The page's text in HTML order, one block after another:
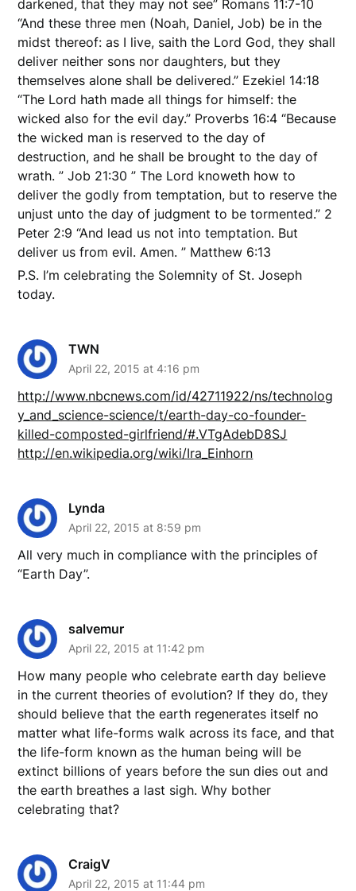
darkened, that they may not see” Romans 11:7-10
“And these three men (Noah, Daniel, Job) be in the
midst thereof: as I live, saith the Lord God, they shall
deliver neither sons nor daughters, but they
themselves alone shall be delivered.” Ezekiel 14:18
“The Lord hath made all things for himself: the
wicked also for the evil day.” Proverbs 16:4 “Because
the wicked man is reserved to the day of
destruction, and he shall be brought to the day of
wrath. ” Job 21:30 ” The Lord knoweth how to
deliver the godly from temptation, but to reserve the
unjust unto the day of judgment to be tormented.” 2
Peter 2:9 “And lead us not into temptation. But
deliver us from evil. Amen. ” Matthew 6:13
P.S. I’m celebrating the Solemnity of St. Joseph
today.
TWN
April 22, 2015 at 4:16 pm
http://www.nbcnews.com/id/42711922/ns/technolog
y_and_science-science/t/earth-day-co-founder-
killed-composted-girlfriend/#.VTgAdebD8SJ
http://en.wikipedia.org/wiki/Ira_Einhorn
Lynda
April 22, 2015 at 8:59 pm
All very much in compliance with the principles of
“Earth Day”.
salvemur
April 22, 2015 at 11:42 pm
How many people who celebrate earth day believe
in the current theories of evolution? If they do, they
should believe that the earth regenerates itself no
matter what life-forms walk across its face, and that
the life-form known as the human being will be
extinct billions of years before the sun dies out and
the earth breathes a last sigh. Why bother
celebrating that?
CraigV
April 22, 2015 at 11:44 pm